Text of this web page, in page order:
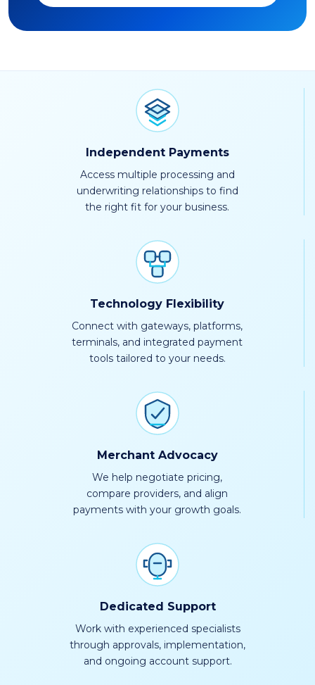
Independent Payments
Access multiple processing and
underwriting relationships to find
the right fit for your business.
Technology Flexibility
Connect with gateways, platforms,
terminals, and integrated payment
tools tailored to your needs.
Merchant Advocacy
We help negotiate pricing,
compare providers, and align
payments with your growth goals.
Dedicated Support
Work with experienced specialists
through approvals, implementation,
and ongoing account support.